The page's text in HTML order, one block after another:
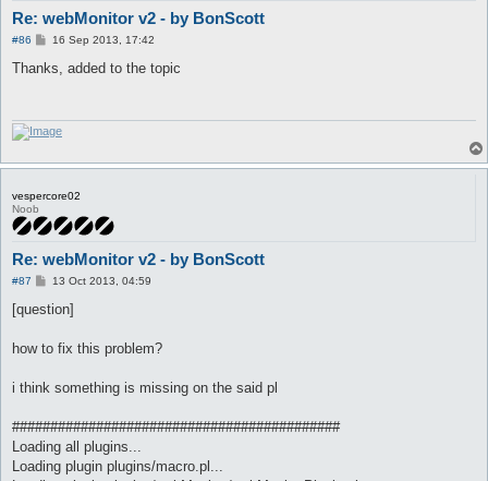
Re: webMonitor v2 - by BonScott
#86
P
s
16 Sep 2013, 17:42
Thanks, added to the topic
vespercore02
Noob
Re: webMonitor v2 - by BonScott
#87
P
s
13 Oct 2013, 04:59
[question]
how to fix this problem?
i think something is missing on the said pl
###########################################
Loading all plugins...
Loading plugin plugins/macro.pl...